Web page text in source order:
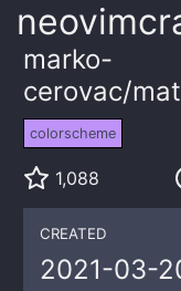
marko-
cerovac/
colorscheme
1,088
CREATED
2021-03-